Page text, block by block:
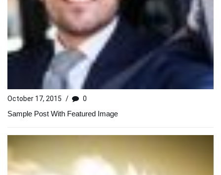
October 17, 2015 / 0
Sample Post With Featured Image